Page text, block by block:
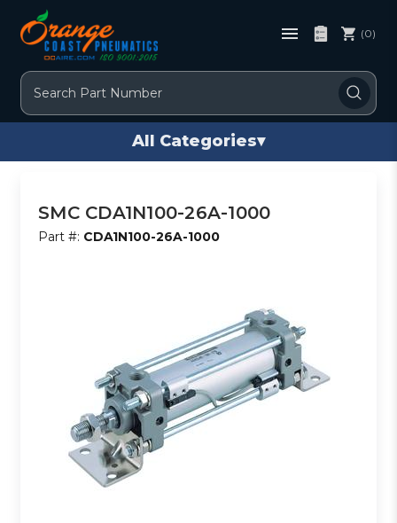
Search
(0)
All Categories▾
SMC CDA1N100-26A-1000
Part #: CDA1N100-26A-1000